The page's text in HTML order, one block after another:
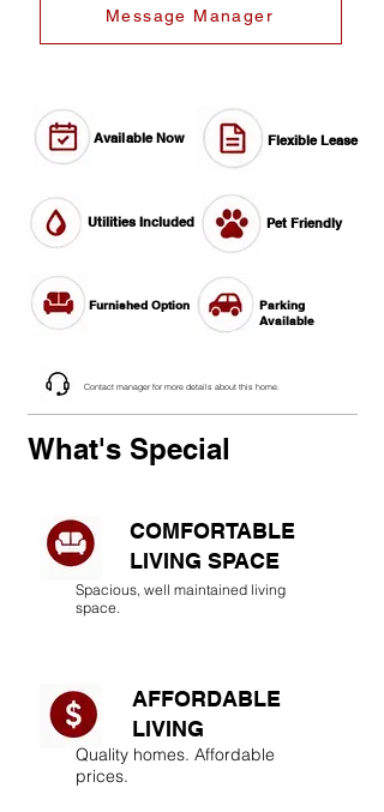
Message Manager
Available Now Flexible Lease
Utilities Included Pet Friendly
Furnished Option
Parking
Available
Contact manager for more details about this home.
What's Special
COMFORTABLE
LIVING SPACE
Spacious, well maintained living
space.
AFFORDABLE
LIVING​
Quality homes. Affordable
prices.